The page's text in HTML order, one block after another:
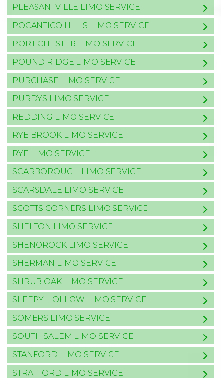
PLEASANTVILLE LIMO SERVICE
POCANTICO HILLS LIMO SERVICE
PORT CHESTER LIMO SERVICE
POUND RIDGE LIMO SERVICE
PURCHASE LIMO SERVICE
PURDYS LIMO SERVICE
REDDING LIMO SERVICE
RYE BROOK LIMO SERVICE
RYE LIMO SERVICE
SCARBOROUGH LIMO SERVICE
SCARSDALE LIMO SERVICE
SCOTTS CORNERS LIMO SERVICE
SHELTON LIMO SERVICE
SHENOROCK LIMO SERVICE
SHERMAN LIMO SERVICE
SHRUB OAK LIMO SERVICE
SLEEPY HOLLOW LIMO SERVICE
SOMERS LIMO SERVICE
SOUTH SALEM LIMO SERVICE
STANFORD LIMO SERVICE
STRATFORD LIMO SERVICE